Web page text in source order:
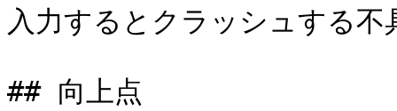
入力するとクラッシュする不
## 向上点